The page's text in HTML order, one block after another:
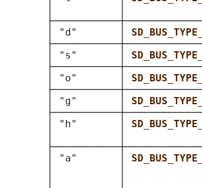
│           │
       │ "d"       │
       │ "s"       │
       │ "o"       │
       │ "g"       │
       │ "h"       │
│           │
       │ "a"       │
│           │
│           │